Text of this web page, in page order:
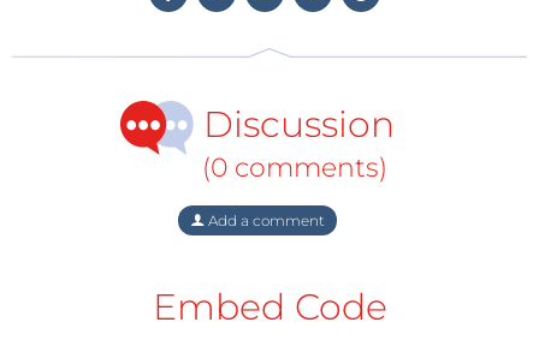
say, is by rallying a huge number of gamers to the
Game designerJane McGonigal held a TED talk
sums up the idea nicely. Adding up the total amount
of time people have spent playing World of Warcraft
if these resources were dedicated to solving real
Discussion
(0 comments)
Add a comment
Embed Code